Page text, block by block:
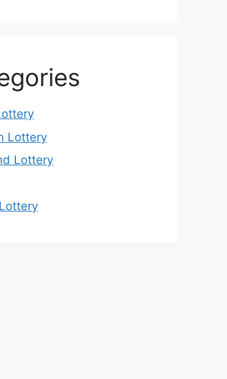
Lottery
Lottery